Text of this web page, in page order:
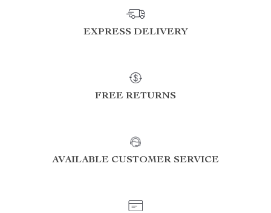
EXPRESS DELIVERY
FREE RETURNS
AVAILABLE CUSTOMER SERVICE